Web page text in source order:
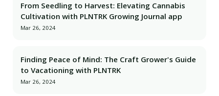
From Seedling to Harvest: Elevating Cannabis
Cultivation with PLNTRK Growing Journal app
Mar 26, 2024
Finding Peace of Mind: The Craft Grower's Guide
to Vacationing with PLNTRK
Mar 26, 2024